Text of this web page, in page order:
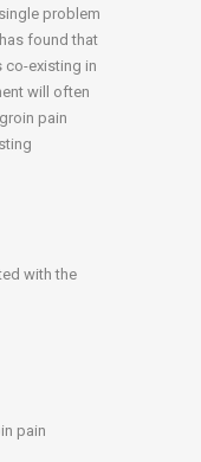
problem
found that
co-existing in
will often
pain
with the
pain